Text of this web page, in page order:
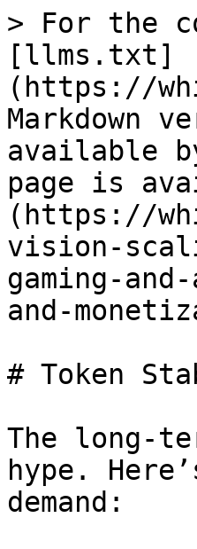
> For the
[llms.txt]
(https://
Markdown
available
page is
(https://
vision-
gaming-
and-
# Token
The long-
hype.
demand: